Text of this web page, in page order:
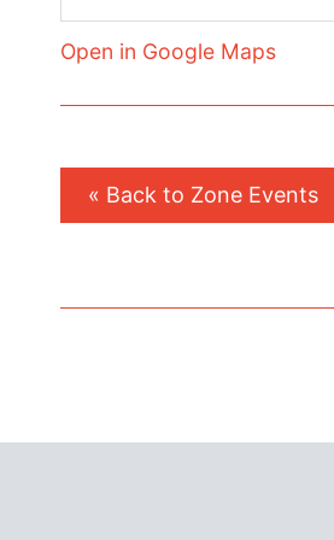
Open in Google Maps
« Back to Zone Events